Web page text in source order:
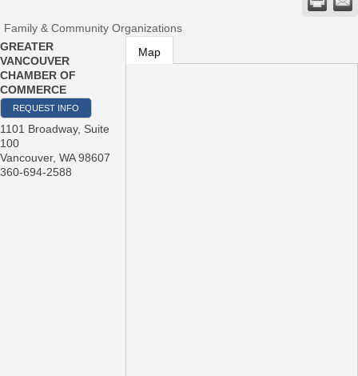
Family & Community Organizations
GREATER
VANCOUVER
CHAMBER OF
COMMERCE
REQUEST INFO
1101 Broadway, Suite
100
Vancouver, WA 98607
360-694-2588
Map